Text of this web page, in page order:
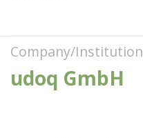
Company/Institution
udoq GmbH